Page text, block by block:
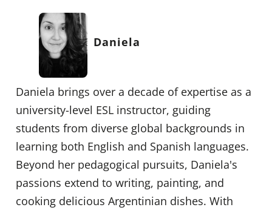
Daniela
Daniela brings over a decade of expertise as a
university-level ESL instructor, guiding
students from diverse global backgrounds in
learning both English and Spanish languages.
Beyond her pedagogical pursuits, Daniela's
passions extend to writing, painting, and
cooking delicious Argentinian dishes. With